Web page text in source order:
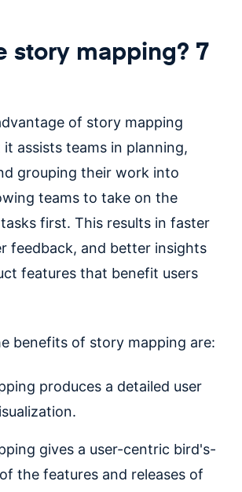
story mapping? 7
of story mapping
assists teams in planning,
grouping their work into
teams to take on the
first. This results in faster
feedback, and better insights
features that benefit users
benefits of story mapping are:
produces a detailed user
gives a user-centric bird's-
the features and releases of